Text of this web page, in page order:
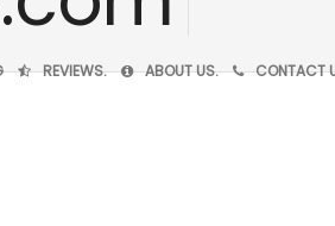
REVIEWS. ABOUT US. CONTACT